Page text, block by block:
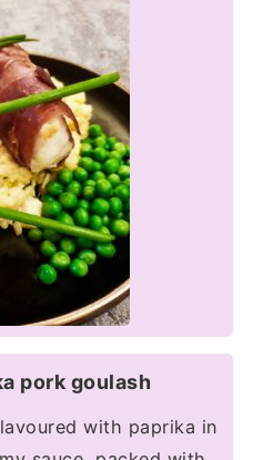
pork goulash
with paprika in